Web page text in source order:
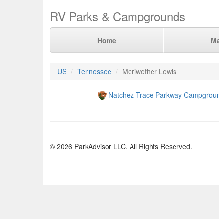
RV Parks & Campgrounds
Home
US Tennessee Meriwether Lewis
Natchez Trace Parkway
© 2026 ParkAdvisor LLC. All Rights Reserved.